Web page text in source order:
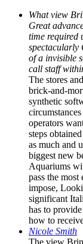
What view
Great
time required
spectacularly
of a invisible
call staff
The stores
brick-and-
synthetic
operators
steps
as much and
biggest new
Aquariums
pass the most
impose,
significant
has to
how to
Nicole Smith
The view